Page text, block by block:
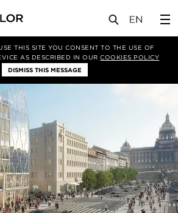
THIS SITE YOU CONSENT TO THE USE OF
AS DESCRIBED IN OURCOOKIES POLICY
DISMISS THIS MESSAGE
章